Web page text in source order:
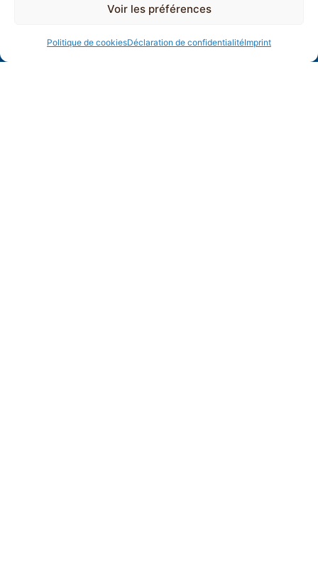
Voir les préférences
Politique de cookiesDéclaration de confidentialitéImprint